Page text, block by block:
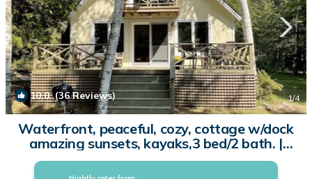
10.0(36 Reviews) 1/4
Waterfront, peaceful, cozy, cottage w/dock
amazing sunsets, kayaks,3 bed/2 bath. |
Cottage in Lake Leelanau